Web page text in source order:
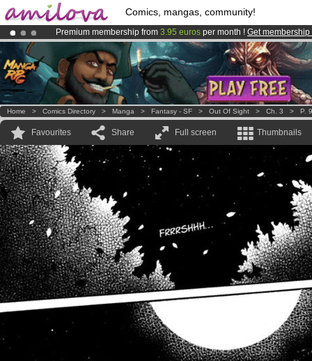
Comics, mangas, community!
Premium membership from 3.95 euros per month ! Get membership
AmilovaKickstarter is now LIVE!.
Already 134393 membersand 1208 comics & mangas!.
Home > Comics Directory > Manga > Fantasy - SF > Out Of Sight > Ch. 3 > P. 9
Favourites Share Full screen Thumbnails